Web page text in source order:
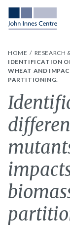
HOME RESEARCH
IDENTIFICATION
WHEAT AND
PARTITIONING.